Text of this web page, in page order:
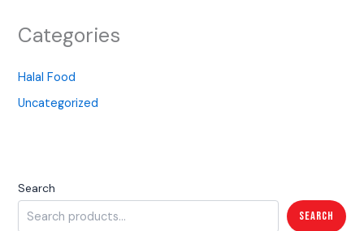
Categories
Halal Food
Uncategorized
Search
Search